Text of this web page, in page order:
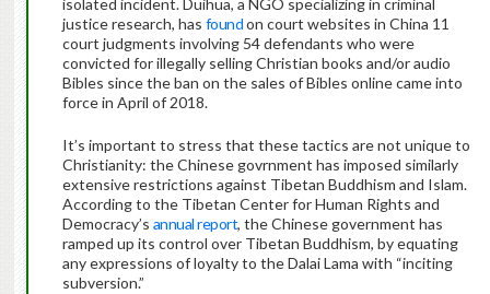
isolated incident. Duihua, a NGO specializing in criminal
justice research, has foundon court websites in China 11
court judgments involving 54 defendants who were
convicted for illegally selling Christian books and/or audio
Bibles since the ban on the sales of Bibles online came into
force in April of 2018.
It’s important to stress that these tactics are not unique to
Christianity: the Chinese govrnment has imposed similarly
extensive restrictions against Tibetan Buddhism and Islam.
According to the Tibetan Center for Human Rights and
Democracy’s annual report, the Chinese government has
ramped up its control over Tibetan Buddhism, by equating
any expressions of loyalty to the Dalai Lama with “inciting
subversion.”